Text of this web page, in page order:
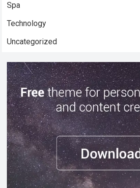
Spa
Technology
Uncategorized